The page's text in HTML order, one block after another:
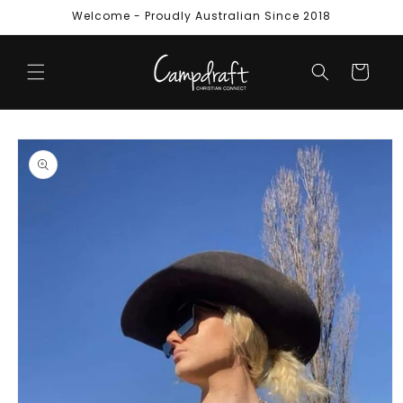
Skip toWelcome - Proudly Australian Since 2018
Cart
Skip to
product
information